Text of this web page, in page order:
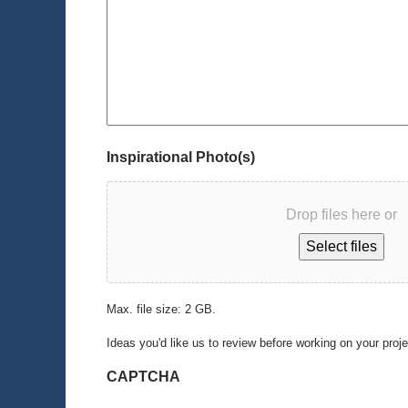
Inspirational Photo(s)
Drop files here or
Select files
Max. file size: 2 GB.
Ideas you'd like us to review before working on your
CAPTCHA